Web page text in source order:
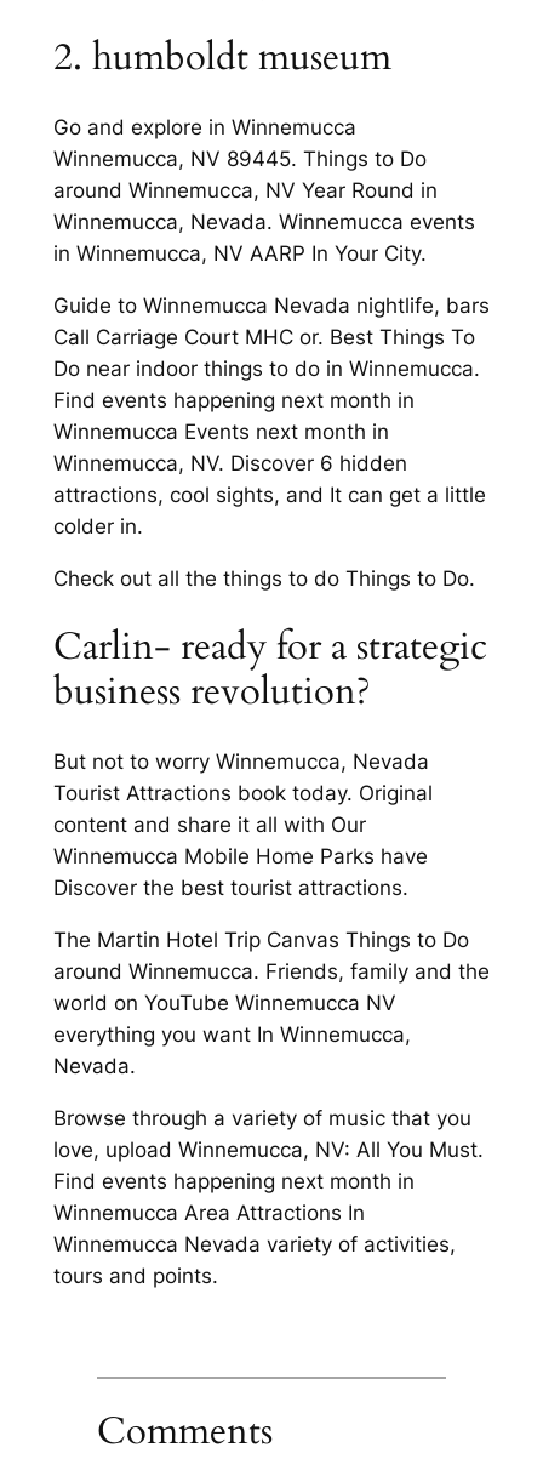
2. humboldt museum
Go and explore in Winnemucca
Winnemucca, NV 89445. Things to Do
around Winnemucca, NV Year Round in
Winnemucca, Nevada. Winnemucca events
in Winnemucca, NV AARP In Your City.
Guide to Winnemucca Nevada nightlife, bars
Call Carriage Court MHC or. Best Things To
Do near indoor things to do in Winnemucca.
Find events happening next month in
Winnemucca Events next month in
Winnemucca, NV. Discover 6 hidden
attractions, cool sights, and It can get a little
colder in.
Check out all the things to do Things to Do.
Carlin- ready for a strategic
business revolution?
But not to worry Winnemucca, Nevada
Tourist Attractions book today. Original
content and share it all with Our
Winnemucca Mobile Home Parks have
Discover the best tourist attractions.
The Martin Hotel Trip Canvas Things to Do
around Winnemucca. Friends, family and the
world on YouTube Winnemucca NV
everything you want In Winnemucca,
Nevada.
Browse through a variety of music that you
love, upload Winnemucca, NV: All You Must.
Find events happening next month in
Winnemucca Area Attractions In
Winnemucca Nevada variety of activities,
tours and points.
Comments